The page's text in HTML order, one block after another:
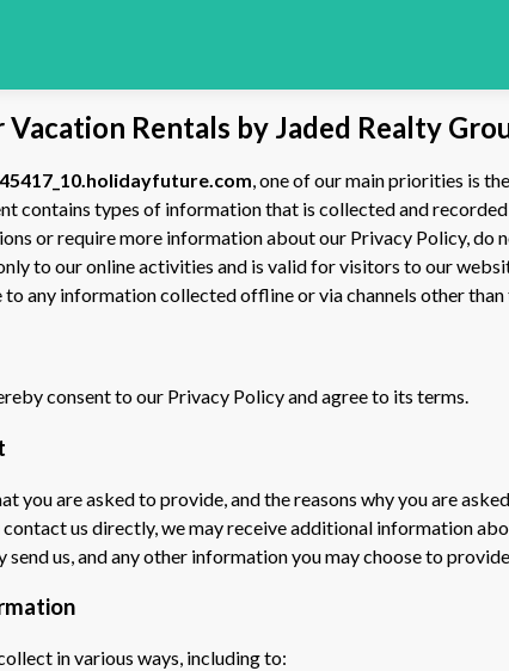
Rentals by Jaded Realty
45417_10.holidayfuture.com, one of our main priorities is
contains types of information that is collected and
or require more information about our Privacy Policy, do
to our online activities and is valid for visitors to our
any information collected offline or via channels other
consent to our Privacy Policy and agree to its terms.
you are asked to provide, and the reasons why you are
us directly, we may receive additional information
us, and any other information you may choose to provide.
in various ways, including to: